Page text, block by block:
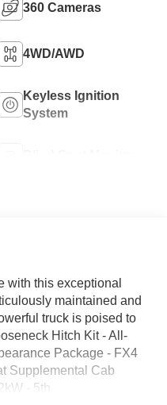
360 Cameras
4WD/AWD
Keyless Ignition
System
with this exceptional
maintained and
truck is poised to
Hitch Kit - All-
Package - FX4
Supplemental Cab
- 5th